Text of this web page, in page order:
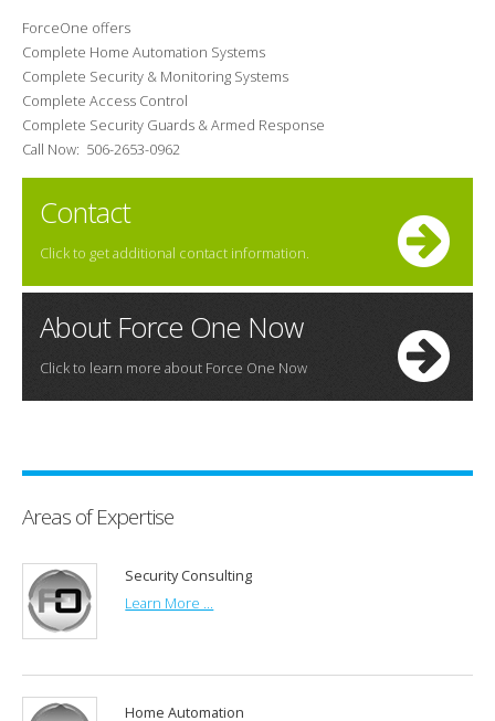
ForceOne offers
Complete Home Automation Systems
Complete Security & Monitoring Systems
Complete Access Control
Complete Security Guards & Armed Response
Call Now: 506-2653-0962
Contact
Click to get additional contact information.
About Force One Now
Click to learn more about Force One Now
Areas of Expertise
Security Consulting
Learn More ...
Home Automation